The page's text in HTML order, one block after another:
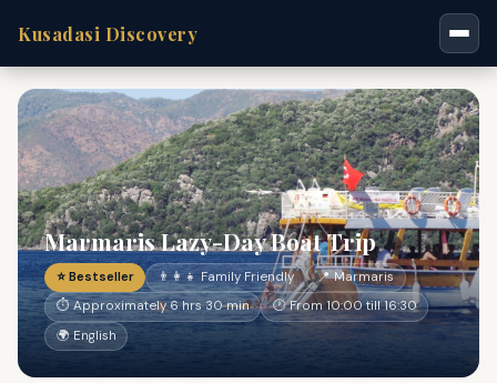
Kusadasi Discovery
Marmaris Lazy-Day Boat Trip
⭐ Bestseller 👨‍👩‍👧 Family Friendly
📍 Marmaris
⏱ Approximately 6 hrs 30 min
🕐 From 10:00 till 16:30
🌍 English